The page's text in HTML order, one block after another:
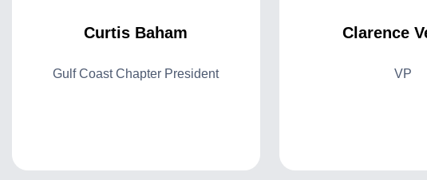
Curtis Baham
Gulf Coast Chapter President
Clarence
VP